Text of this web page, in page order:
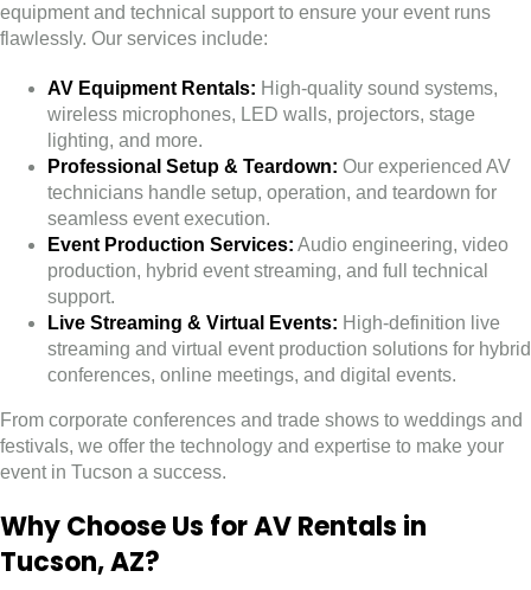
equipment and technical support to ensure your event runs
flawlessly. Our services include:
AV Equipment Rentals: High-quality sound systems,
wireless microphones, LED walls, projectors, stage
lighting, and more.
Professional Setup & Teardown: Our experienced AV
technicians handle setup, operation, and teardown for
seamless event execution.
Event Production Services: Audio engineering, video
production, hybrid event streaming, and full technical
support.
Live Streaming & Virtual Events: High-definition live
streaming and virtual event production solutions for hybrid
conferences, online meetings, and digital events.
From corporate conferences and trade shows to weddings and
festivals, we offer the technology and expertise to make your
event in Tucson a success.
Why Choose Us for AV Rentals in
Tucson, AZ?